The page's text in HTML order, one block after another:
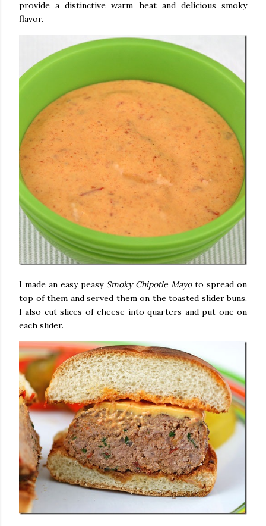
provide a distinctive warm heat and delicious smoky
flavor.
I made an easy peasy Smoky Chipotle Mayoto spread on
top of them and served them on the toasted slider buns.
I also cut slices of cheese into quarters and put one on
each slider.